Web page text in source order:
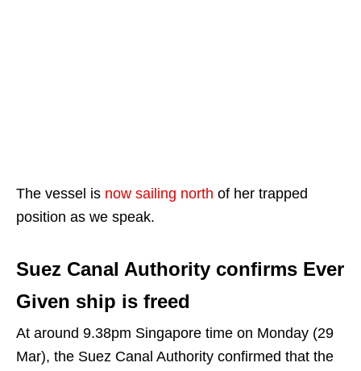
The vessel is now sailing north of her trapped
position as we speak.
Suez Canal Authority confirms Ever
Given ship is freed
At around 9.38pm Singapore time on Monday (29
Mar), the Suez Canal Authority confirmed that the